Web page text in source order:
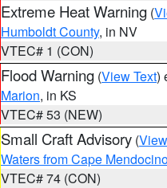
Extreme Heat Warning (
Humboldt County, in NV
VTEC# 1 (CON)
Flood Warning (View Text)
Marion, in KS
VTEC# 53 (NEW)
Small Craft Advisory (
Waters from Cape
VTEC# 74 (CON)